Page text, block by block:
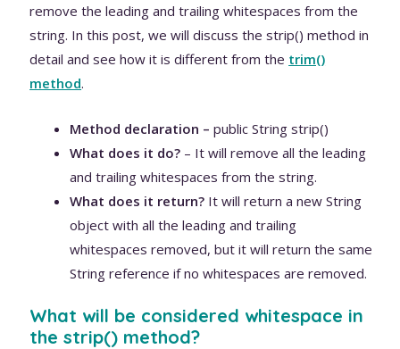
remove the leading and trailing whitespaces from the
string. In this post, we will discuss the strip() method in
detail and see how it is different from the trim()
method.
Method declaration –public String strip()
What does it do? – It will remove all the leading
and trailing whitespaces from the string.
What does it return? It will return a new String
object with all the leading and trailing
whitespaces removed, but it will return the same
String reference if no whitespaces are removed.
What will be considered whitespace in
the strip() method?